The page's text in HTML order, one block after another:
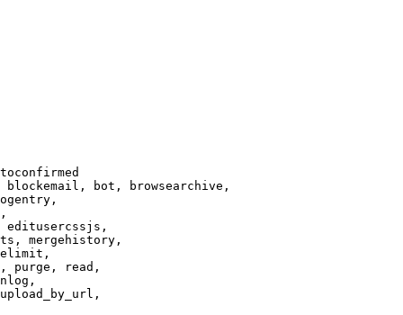
bot, browsearchive,
editusercssjs,
mergehistory,
purge, read,